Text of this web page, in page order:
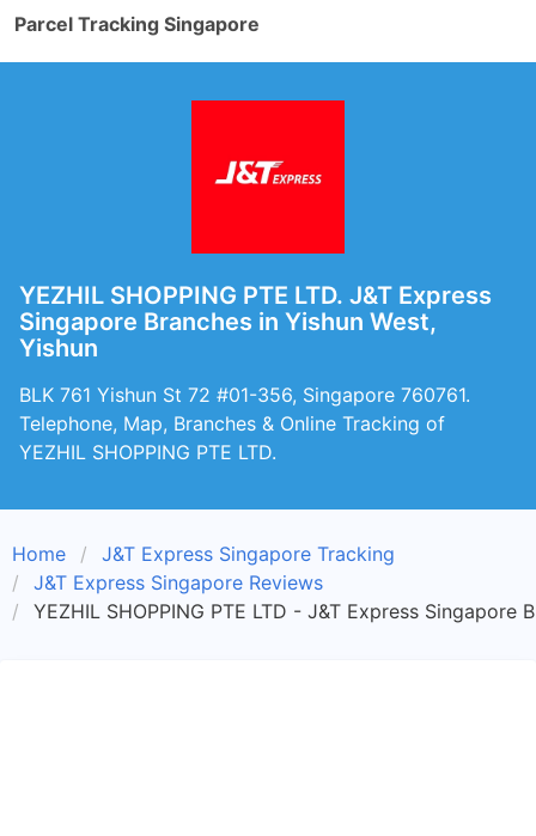
Parcel Tracking Singapore
YEZHIL SHOPPING PTE LTD. J&T Express
Singapore Branches in Yishun West,
Yishun
BLK 761 Yishun St 72 #01-356, Singapore 760761.
Telephone, Map, Branches & Online Tracking of
YEZHIL SHOPPING PTE LTD.
Home
J&T Express Singapore Tracking
J&T Express Singapore Reviews
YEZHIL SHOPPING PTE LTD - J&T Express Singapore